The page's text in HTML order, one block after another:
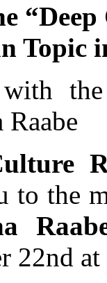
Topic
to the
22nd